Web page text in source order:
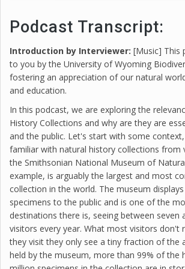
Podcast Transcript:
Introduction by Interviewer: [Music] This
to you by the University of Wyoming
fostering an appreciation of our natural
and education.
In this podcast, we are exploring the
History Collections and why are they are
and the public. Let's start with some
familiar with natural history collections from
the Smithsonian National Museum of
example, is arguably the largest and most
collection in the world. The museum
specimens to the public and is one of the
destinations there is, seeing between seven
visitors every year. What most visitors don't
they visit they only see a tiny fraction of the
held by the museum, more than 99% of the